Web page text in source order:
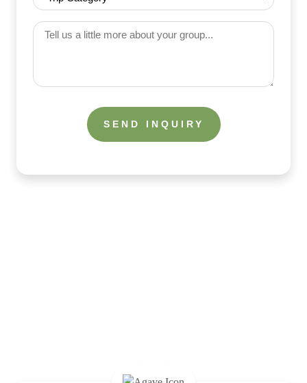
(Required)
Category
(Required)
Tell
little